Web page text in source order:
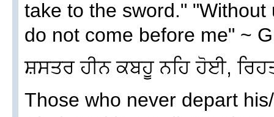
take to the sword."
do not come before me" ~
ਸ਼ਸਤਰ ਹੀਨ ਕਬਹੂ ਨਹਿ ਹੋਈ,
Those who never depart